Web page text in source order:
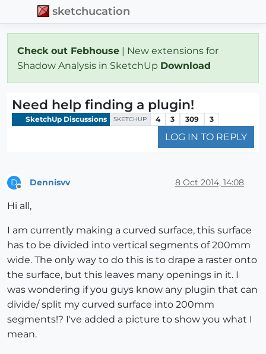
sketchucation
Check out Febhouse | New extensions for
Shadow Analysis in SketchUp Download
Need help finding a plugin!
SketchUp Discussions SKETCHUP 4 3 309 3
LOG IN TO REPLY
D Dennisvv 8 Oct 2014, 14:08
Hi all,
I am currently making a curved surface, this surface
has to be divided into vertical segments of 200mm
wide. The only way to do this is to drape a raster onto
the surface, but this leaves many openings in it. I
was wondering if you guys know any plugin that can
divide/ split my curved surface into 200mm
segments!? I've added a picture to show you what I
mean.